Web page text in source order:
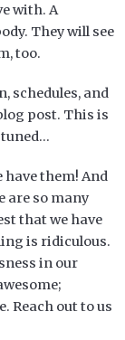
with. A
They will see
too.
schedules, and
post. This is
them! And
are so many
that we have
is ridiculous.
in our
Reach out to us